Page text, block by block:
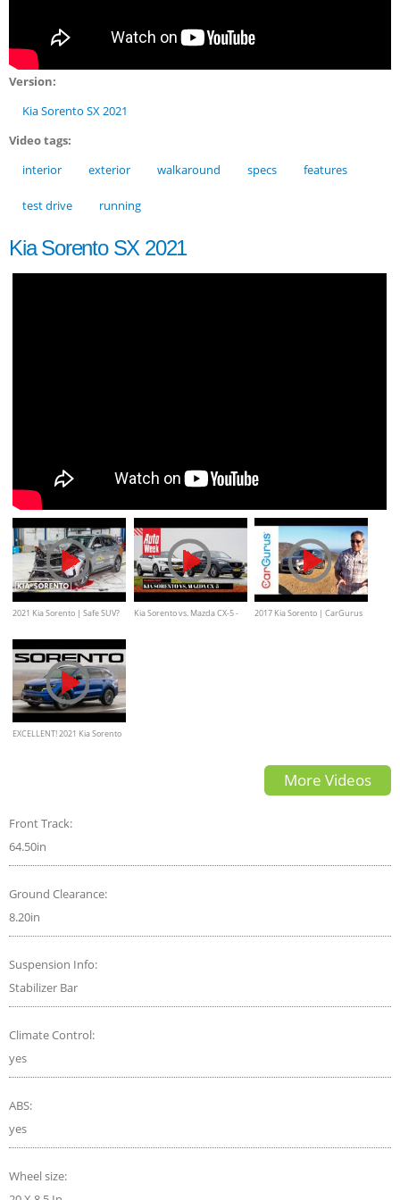
Version:
Kia Sorento SX 2021
Video tags:
interior
exterior walkaround specs features
test drive running
Kia Sorento SX 2021
2021 Kia Sorento | Safe SUV?
Kia Sorento vs. Mazda CX-5 -
2017 Kia Sorento | CarGurus
EXCELLENT! 2021 Kia Sorento
More Videos
Front Track:
64.50in
Ground Clearance:
8.20in
Suspension Info:
Stabilizer Bar
Climate Control:
yes
ABS:
yes
Wheel size: